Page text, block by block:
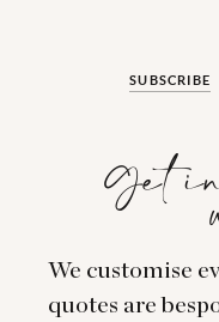
SUBSCRIBE
Get
We customise
quotes are